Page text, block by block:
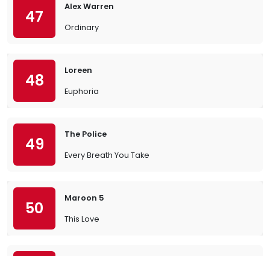
47
Alex Warren
Ordinary
48
Loreen
Euphoria
49
The Police
Every Breath You Take
50
Maroon 5
This Love